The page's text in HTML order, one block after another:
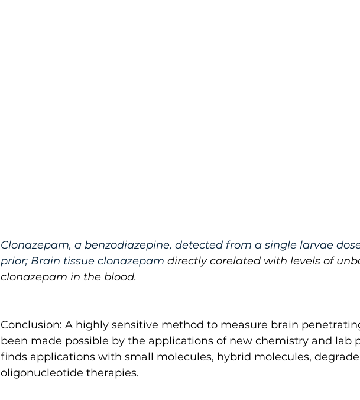
Clonazepam, a benzodiazepine, detected from a single larvae
prior; Brain tissue clonazepam directly corelated with levels of
clonazepam in the blood.
Conclusion: A highly sensitive method to measure brain
been made possible by the applications of new chemistry and lab
finds applications with small molecules, hybrid molecules,
oligonucleotide therapies.